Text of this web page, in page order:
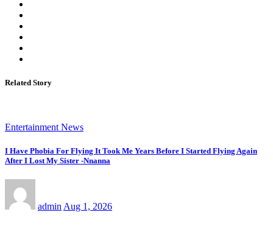
Related Story
Entertainment News
I Have Phobia For Flying It Took Me Years Before I Started Flying Again
After I Lost My Sister -Nnanna
admin Aug 1, 2026